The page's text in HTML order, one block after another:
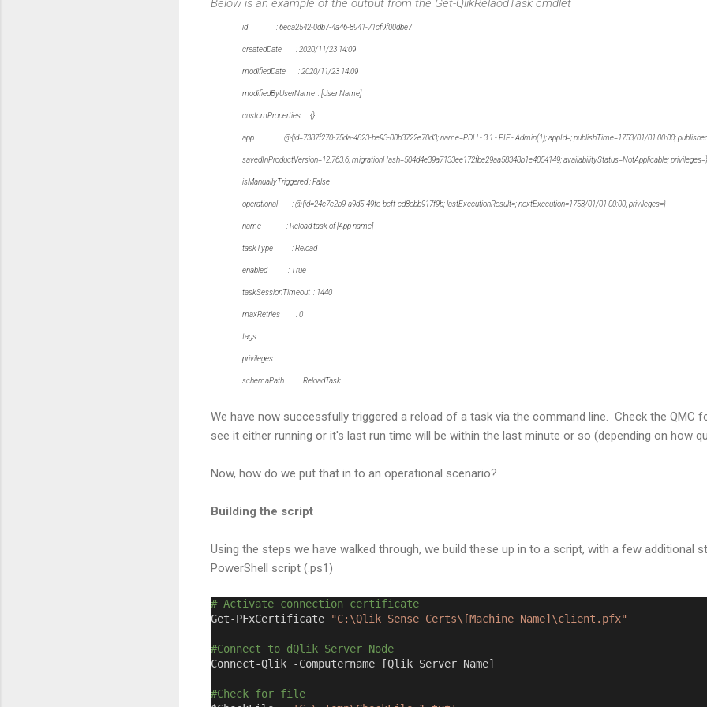
Below is an example of the output from the Get-QlikRelaodTask cmdlet
id : 6eca2542-0db7-4a46-8941-71cf9f00dbe7
createdDate : 2020/11/23 14:09
modifiedDate : 2020/11/23 14:09
modifiedByUserName : [User Name]
customProperties : {}
app : @{id=7387f270-75da-4823-be93-00b3722e70d3; name=PDH - 3.1 - PIF - Admin(1); appId=; publishTime=1753/01/01 00:00;
savedInProductVersion=12.763.6; migrationHash=504d4e39a7133ee172fbe29aa58348b1e4054149; availabilityStatus=NotApplicable; privileges=}
isManuallyTriggered : False
operational : @{id=24c7c2b9-a9d5-49fe-bcff-cd8ebb917f9b; lastExecutionResult=; nextExecution=1753/01/01 00:00; privileges=}
name : Reload task of [App name]
taskType : Reload
enabled : True
taskSessionTimeout : 1440
maxRetries : 0
tags :
privileges :
schemaPath : ReloadTask
We have now successfully triggered a reload of a task via the command line. Check the QMC
see it either running or it's last run time will be within the last minute or so (depending on how
Now, how do we put that in to an operational scenario?
Building the script
Using the steps we have walked through, we build these up in to a script, with a few additional
PowerShell script (.ps1)
# Activate connection certificate
Get-PFxCertificate
"C:\Qlik Sense Certs\[Machine Name]\client.pfx"
#Connect to dQlik Server Node
Connect-Qlik -Computername [Qlik Server Name]
#Check for file